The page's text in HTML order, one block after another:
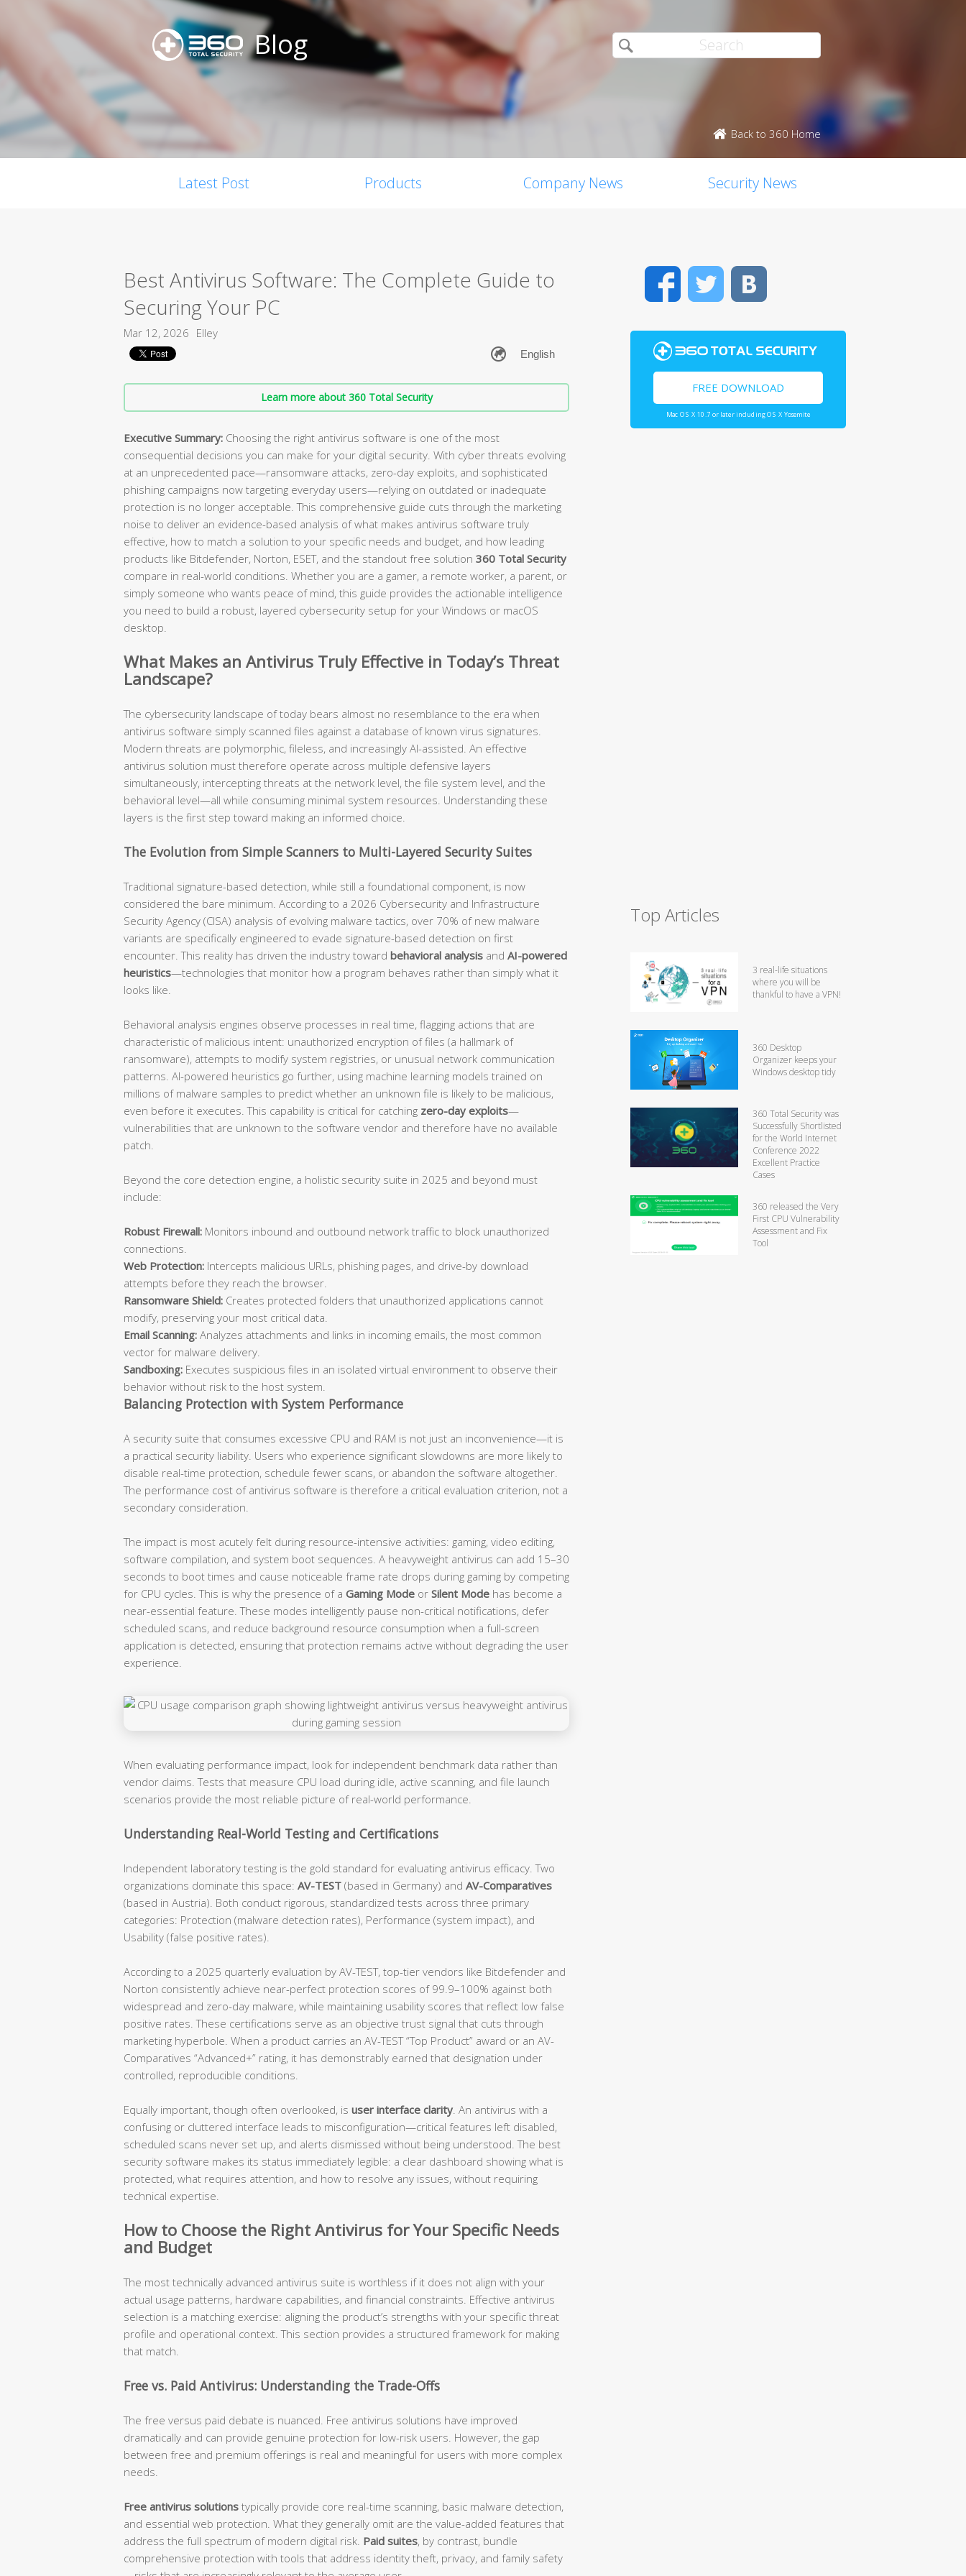
Blog
Back to 360 Home
Latest Post Products Company News Security News
Best Antivirus Software: The Complete Guide to
Securing Your PC
Mar 12, 2026 Elley
Learn more about 360 Total Security
Executive Summary: Choosing the right antivirus software is one of the most
consequential decisions you can make for your digital security. With cyber threats evolving
at an unprecedented pace—ransomware attacks, zero-day exploits, and sophisticated
phishing campaigns now targeting everyday users—relying on outdated or inadequate
protection is no longer acceptable. This comprehensive guide cuts through the marketing
noise to deliver an evidence-based analysis of what makes antivirus software truly
effective, how to match a solution to your specific needs and budget, and how leading
products like Bitdefender, Norton, ESET, and the standout free solution 360 Total Security
compare in real-world conditions. Whether you are a gamer, a remote worker, a parent, or
simply someone who wants peace of mind, this guide provides the actionable intelligence
you need to build a robust, layered cybersecurity setup for your Windows or macOS
desktop.
What Makes an Antivirus Truly Effective in Today’s Threat
Landscape?
The cybersecurity landscape of today bears almost no resemblance to the era when
antivirus software simply scanned files against a database of known virus signatures.
Modern threats are polymorphic, fileless, and increasingly AI-assisted. An effective
antivirus solution must therefore operate across multiple defensive layers
simultaneously, intercepting threats at the network level, the file system level, and the
behavioral level—all while consuming minimal system resources. Understanding these
layers is the first step toward making an informed choice.
The Evolution from Simple Scanners to Multi-Layered Security Suites
Traditional signature-based detection, while still a foundational component, is now
considered the bare minimum. According to a 2026 Cybersecurity and Infrastructure
Security Agency (CISA) analysis of evolving malware tactics, over 70% of new malware
variants are specifically engineered to evade signature-based detection on first
encounter. This reality has driven the industry toward behavioral analysis and AI-powered
heuristics—technologies that monitor how a program behaves rather than simply what it
looks like.
Behavioral analysis engines observe processes in real time, flagging actions that are
characteristic of malicious intent: unauthorized encryption of files (a hallmark of
ransomware), attempts to modify system registries, or unusual network communication
patterns. AI-powered heuristics go further, using machine learning models trained on
millions of malware samples to predict whether an unknown file is likely to be malicious,
even before it executes. This capability is critical for catching zero-day exploits—
vulnerabilities that are unknown to the software vendor and therefore have no available
patch.
Beyond the core detection engine, a holistic security suite in 2025 and beyond must
include:
Robust Firewall: Monitors inbound and outbound network traffic to block unauthorized
connections.
Web Protection: Intercepts malicious URLs, phishing pages, and drive-by download
attempts before they reach the browser.
Ransomware Shield: Creates protected folders that unauthorized applications cannot
modify, preserving your most critical data.
Email Scanning: Analyzes attachments and links in incoming emails, the most common
vector for malware delivery.
Sandboxing: Executes suspicious files in an isolated virtual environment to observe their
behavior without risk to the host system.
Balancing Protection with System Performance
A security suite that consumes excessive CPU and RAM is not just an inconvenience—it is
a practical security liability. Users who experience significant slowdowns are more likely to
disable real-time protection, schedule fewer scans, or abandon the software altogether.
The performance cost of antivirus software is therefore a critical evaluation criterion, not a
secondary consideration.
The impact is most acutely felt during resource-intensive activities: gaming, video editing,
software compilation, and system boot sequences. A heavyweight antivirus can add 15–30
seconds to boot times and cause noticeable frame rate drops during gaming by competing
for CPU cycles. This is why the presence of a Gaming Mode or Silent Mode has become a
near-essential feature. These modes intelligently pause non-critical notifications, defer
scheduled scans, and reduce background resource consumption when a full-screen
application is detected, ensuring that protection remains active without degrading the user
experience.
When evaluating performance impact, look for independent benchmark data rather than
vendor claims. Tests that measure CPU load during idle, active scanning, and file launch
scenarios provide the most reliable picture of real-world performance.
Understanding Real-World Testing and Certifications
Independent laboratory testing is the gold standard for evaluating antivirus efficacy. Two
organizations dominate this space: AV-TEST (based in Germany) and AV-Comparatives
(based in Austria). Both conduct rigorous, standardized tests across three primary
categories: Protection (malware detection rates), Performance (system impact), and
Usability (false positive rates).
According to a 2025 quarterly evaluation by AV-TEST, top-tier vendors like Bitdefender and
Norton consistently achieve near-perfect protection scores of 99.9–100% against both
widespread and zero-day malware, while maintaining usability scores that reflect low false
positive rates. These certifications serve as an objective trust signal that cuts through
marketing hyperbole. When a product carries an AV-TEST “Top Product” award or an AV-
Comparatives “Advanced+” rating, it has demonstrably earned that designation under
controlled, reproducible conditions.
Equally important, though often overlooked, is user interface clarity . An antivirus with a
confusing or cluttered interface leads to misconfiguration—critical features left disabled,
scheduled scans never set up, and alerts dismissed without being understood. The best
security software makes its status immediately legible: a clear dashboard showing what is
protected, what requires attention, and how to resolve any issues, without requiring
technical expertise.
How to Choose the Right Antivirus for Your Specific Needs
and Budget
The most technically advanced antivirus suite is worthless if it does not align with your
actual usage patterns, hardware capabilities, and financial constraints. Effective antivirus
selection is a matching exercise: aligning the product’s strengths with your specific threat
profile and operational context. This section provides a structured framework for making
that match.
Free vs. Paid Antivirus: Understanding the Trade-Offs
The free versus paid debate is nuanced. Free antivirus solutions have improved
dramatically and can provide genuine protection for low-risk users. However, the gap
between free and premium offerings is real and meaningful for users with more complex
needs.
Free antivirus solutions typically provide core real-time scanning, basic malware detection,
and essential web protection. What they generally omit are the value-added features that
address the full spectrum of modern digital risk. Paid suites, by contrast, bundle
comprehensive protection with tools that address identity theft, privacy, and family safety
FacebookTwitter
FREE DOWNLOAD
Mac OS X 10.7 or later including OS X Yosemite
Top Articles
3 real-life situations
where you will be
thankful to have a VPN!
360 Desktop
Organizer keeps your
Windows desktop tidy
360 Total Security was
Successfully Shortlisted
for the World Internet
Conference 2022
Excellent Practice
Cases
360 released the Very
First CPU Vulnerability
Assessment and Fix
Tool